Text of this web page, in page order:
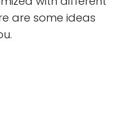
are some ideas